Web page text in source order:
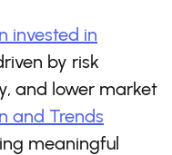
invested in
by risk
and lower market
and Trends
meaningful